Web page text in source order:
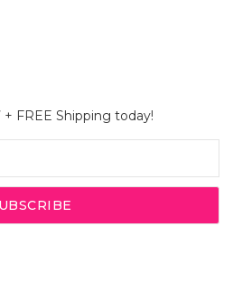
+ FREE Shipping today!